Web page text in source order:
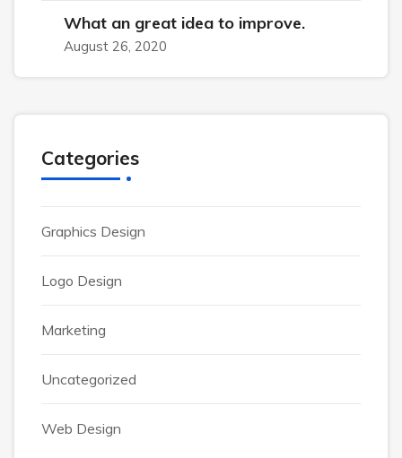
What an great idea to improve.
August 26, 2020
Categories
Graphics Design
Logo Design
Marketing
Uncategorized
Web Design